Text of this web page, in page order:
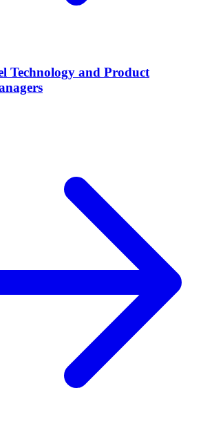
Technology and Product